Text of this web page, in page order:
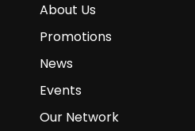
About Us
Promotions
News
Events
Our Network